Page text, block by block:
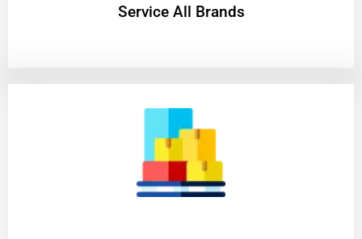
Service All Brands